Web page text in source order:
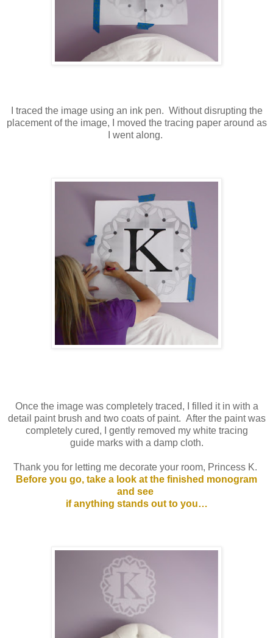
I traced the image using an ink pen. Without disrupting the
placement of the image, I moved the tracing paper around as
I went along.
Once the image was completely traced, I filled it in with a
detail paint brush and two coats of paint. After the paint was
completely cured, I gently removed my white tracing
guide marks with a damp cloth.
Thank you for letting me decorate your room, Princess K.
Before you go, take a look at the finished monogram
and see
if anything stands out to you…